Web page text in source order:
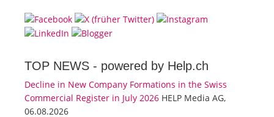
TOP NEWS - powered by Help.ch
Decline in New Company Formations in the Swiss
Commercial Register in July 2026 HELP Media AG,
06.08.2026